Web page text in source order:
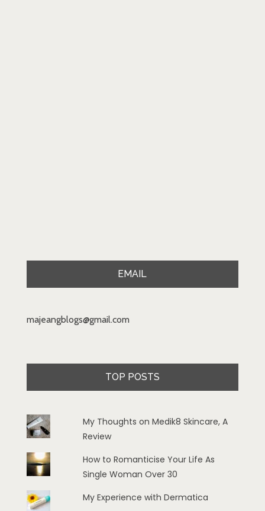
EMAIL
majeangblogs@gmail.com
TOP POSTS
My Thoughts on Medik8 Skincare, A
Review
How to Romanticise Your Life As
Single Woman Over 30
My Experience with Dermatica